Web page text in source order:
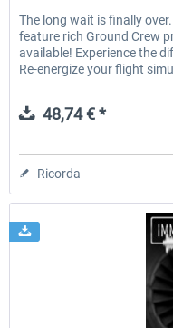
The long wait is finally
feature rich Ground Crew
available! Experience the
Re-energize your flight
48,74 € *
Ricorda